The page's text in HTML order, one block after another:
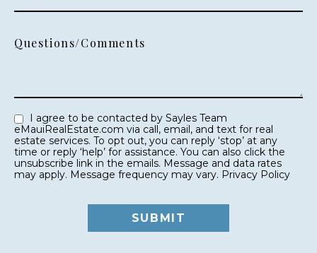
Questions/Comments
eMauiRealEstate.com via call, email, and text for real
estate services. To opt out, you can reply ‘stop’ at any
time or reply ‘help’ for assistance. You can also click the
unsubscribe link in the emails. Message and data rates
may apply. Message frequency may vary. Privacy Policy